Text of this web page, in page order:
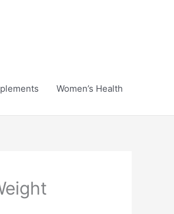
Women’s Health